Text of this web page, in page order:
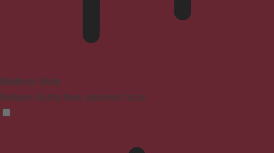
Blindness Mode
Reduces distractions, improves focus